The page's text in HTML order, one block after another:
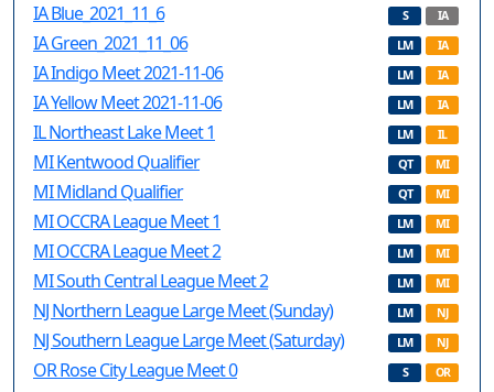
IA Blue_2021_11_6 S IA
IA Green_2021_11_06 LM IA
IA Indigo Meet 2021-11-06 LM IA
IA Yellow Meet 2021-11-06 LM IA
IL Northeast Lake Meet 1 LM IL
MI Kentwood Qualifier QT MI
MI Midland Qualifier QT MI
MI OCCRA League Meet 1 LM MI
MI OCCRA League Meet 2 LM MI
MI South Central League Meet 2 LM MI
NJ Northern League Large Meet (Sunday) LM NJ
NJ Southern League Large Meet (Saturday) LM NJ
OR Rose City League Meet 0 S OR